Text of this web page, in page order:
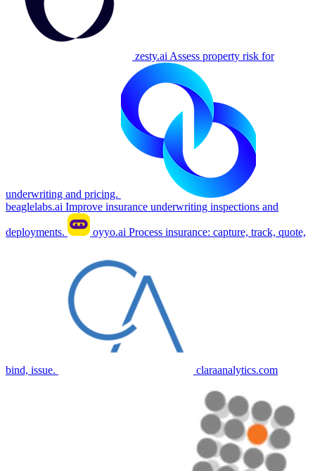
zesty.ai Assess property risk for
underwriting and pricing.
beaglelabs.ai Improve insurance underwriting inspections and
deployments. oyyo.ai Process insurance: capture, track, quote,
bind, issue. claraanalytics.com